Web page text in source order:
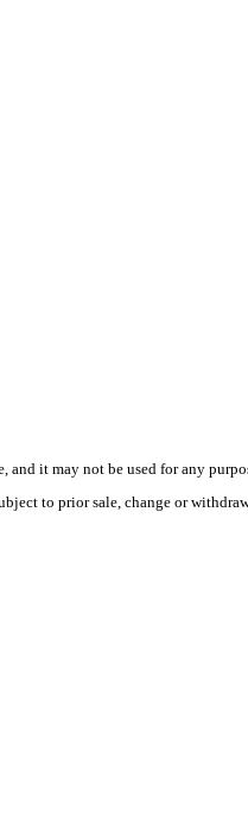
it may not be used for any
to prior sale, change or